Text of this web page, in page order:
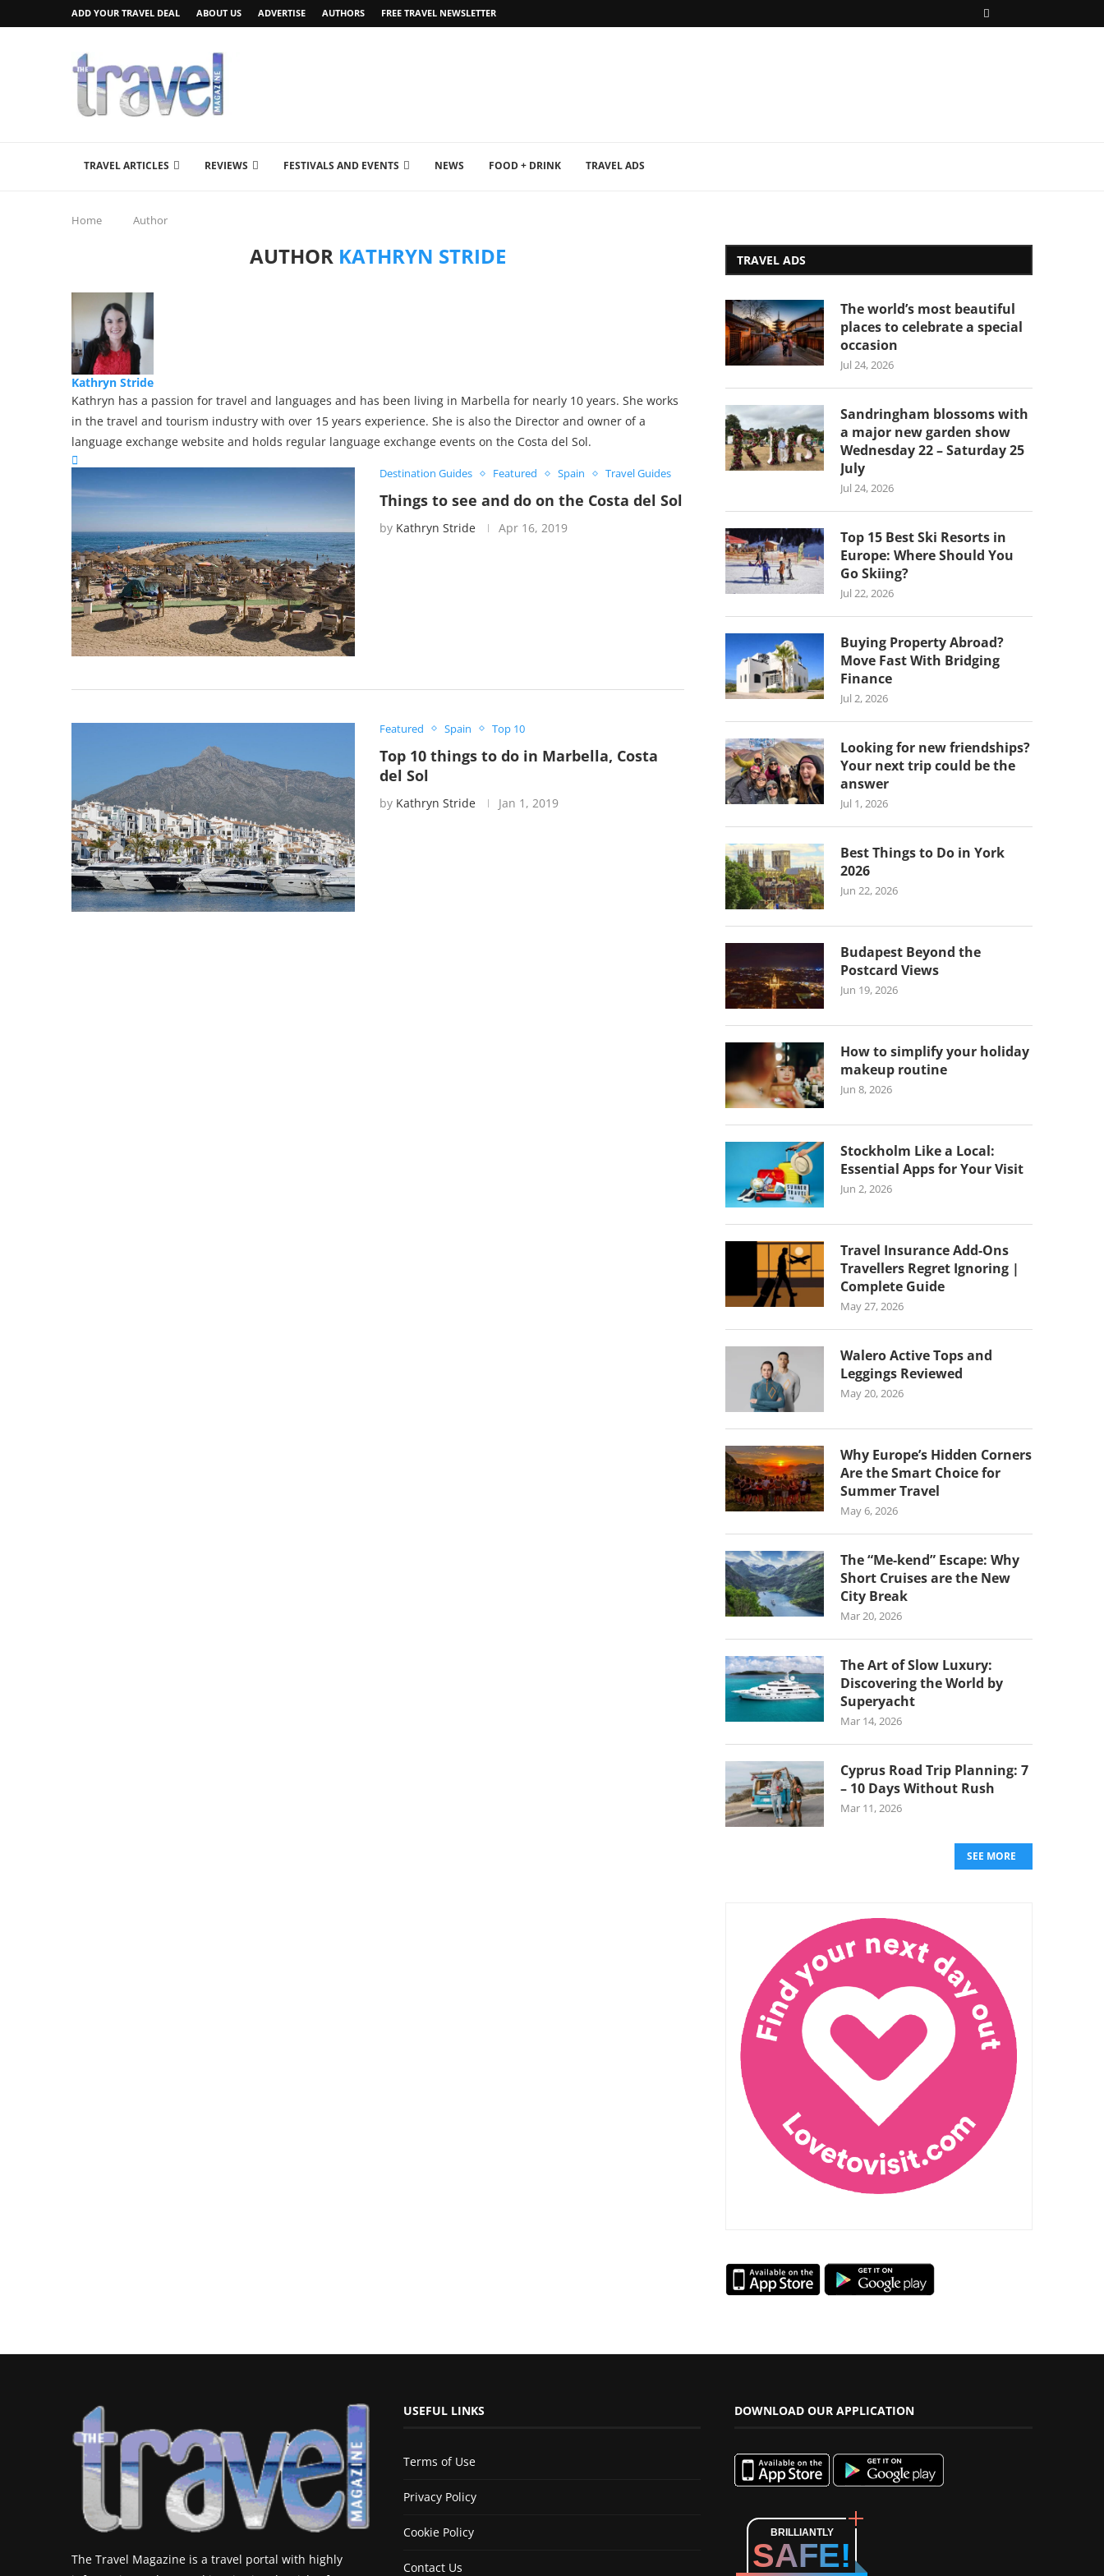
ADD YOUR TRAVEL DEAL ABOUT US ADVERTISE AUTHORS FREE TRAVEL NEWSLETTER
TRAVEL ARTICLES REVIEWS FESTIVALS AND EVENTS NEWS FOOD + DRINK TRAVEL ADS
Home Author
AUTHOR KATHRYN STRIDE
Kathryn Stride
Kathryn has a passion for travel and languages and has been living in Marbella for nearly 10 years. She works
in the travel and tourism industry with over 15 years experience. She is also the Director and owner of a
language exchange website and holds regular language exchange events on the Costa del Sol.
Destination Guides Featured Spain Travel Guides
Things to see and do on the Costa del Sol
by Kathryn Stride Apr 16, 2019
Featured Spain Top 10
Top 10 things to do in Marbella, Costa
del Sol
by Kathryn Stride Jan 1, 2019
TRAVEL ADS
The world’s most beautiful
places to celebrate a special
occasion
Jul 24, 2026
Sandringham blossoms with
a major new garden show
Wednesday 22 – Saturday 25
July
Jul 24, 2026
Top 15 Best Ski Resorts in
Europe: Where Should You
Go Skiing?
Jul 22, 2026
Buying Property Abroad?
Move Fast With Bridging
Finance
Jul 2, 2026
Looking for new friendships?
Your next trip could be the
answer
Jul 1, 2026
Best Things to Do in York
2026
Jun 22, 2026
Budapest Beyond the
Postcard Views
Jun 19, 2026
How to simplify your holiday
makeup routine
Jun 8, 2026
Stockholm Like a Local:
Essential Apps for Your Visit
Jun 2, 2026
Travel Insurance Add-Ons
Travellers Regret Ignoring |
Complete Guide
May 27, 2026
Walero Active Tops and
Leggings Reviewed
May 20, 2026
Why Europe’s Hidden Corners
Are the Smart Choice for
Summer Travel
May 6, 2026
The “Me-kend” Escape: Why
Short Cruises are the New
City Break
Mar 20, 2026
The Art of Slow Luxury:
Discovering the World by
Superyacht
Mar 14, 2026
Cyprus Road Trip Planning: 7
– 10 Days Without Rush
Mar 11, 2026
SEE MORE
The Travel Magazine is a travel portal with highly
USEFUL LINKS
Terms of Use
Privacy Policy
Cookie Policy
Contact Us
DOWNLOAD OUR APPLICATION
BRILLIANTLY
SAFE!